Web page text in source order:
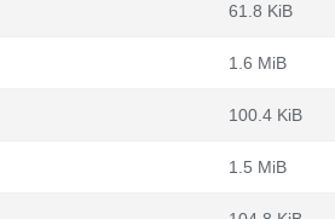
61.8 KiB
1.6 MiB
100.4 KiB
1.5 MiB